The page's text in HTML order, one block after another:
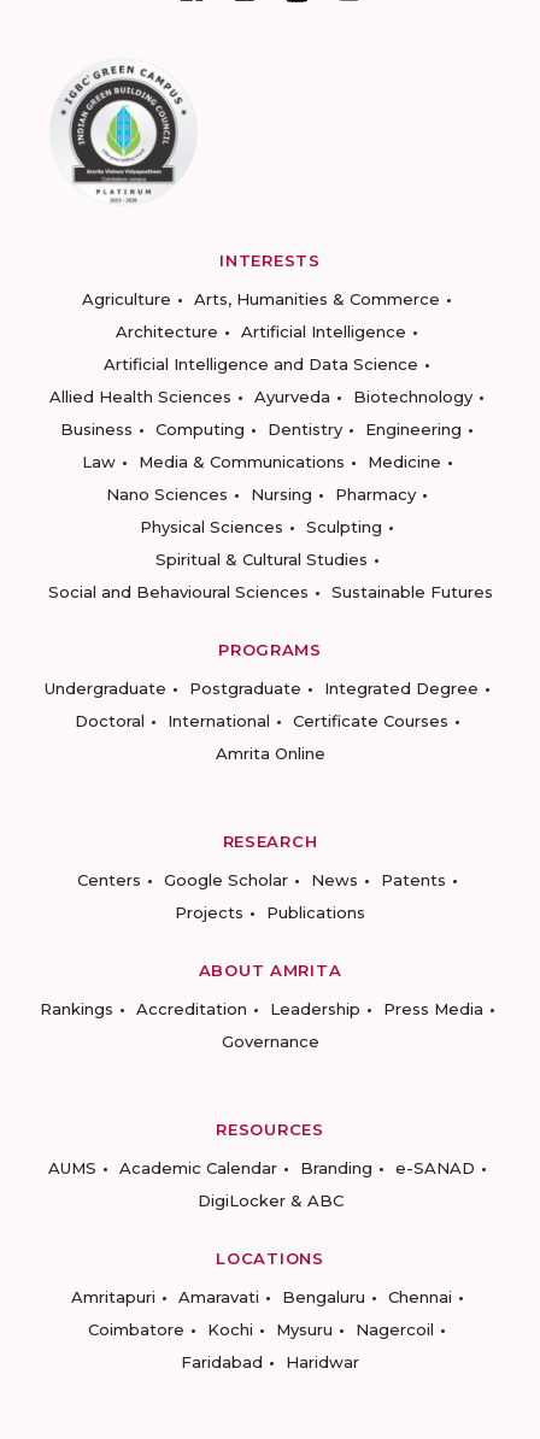
INTERESTS
Agriculture
Arts, Humanities & Commerce
Architecture
Artificial Intelligence
Artificial Intelligence and Data Science
Allied Health Sciences
Ayurveda
Biotechnology
Business
Computing Dentistry
Engineering
Law
Media & Communications
Medicine
Nano Sciences
Nursing
Pharmacy
Physical Sciences
Sculpting
Spiritual & Cultural Studies
Social and Behavioural Sciences
Sustainable Futures
PROGRAMS
Undergraduate
Postgraduate
Integrated Degree
Doctoral
International
Certificate Courses
Amrita Online
RESEARCH
Centers
Google Scholar News
Patents
Projects
Publications
ABOUT AMRITA
Rankings
Accreditation Leadership
Press Media
Governance
RESOURCES
AUMS
Academic Calendar Branding
e-SANAD
DigiLocker & ABC
LOCATIONS
Amritapuri
Amaravati Bengaluru
Chennai
Coimbatore
Kochi Mysuru
Nagercoil
Faridabad
Haridwar